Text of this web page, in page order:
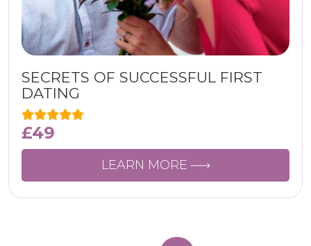
SECRETS OF SUCCESSFUL FIRST
DATING
£49
LEARN MORE